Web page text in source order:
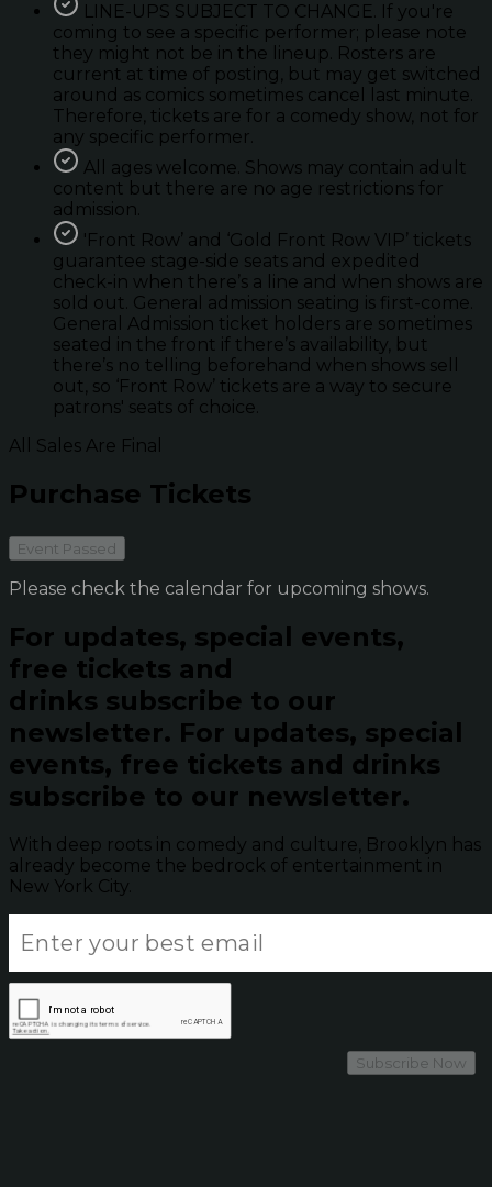
LINE-UPS SUBJECT TO CHANGE. If you're
coming to see a specific performer; please note
they might not be in the lineup. Rosters are
current at time of posting, but may get switched
around as comics sometimes cancel last minute.
Therefore, tickets are for a comedy show, not for
any specific performer.
All ages welcome. Shows may contain adult
content but there are no age restrictions for
admission.
'Front Row’ and ‘Gold Front Row VIP’ tickets
guarantee stage-side seats and expedited
check-in when there’s a line and when shows are
sold out. General admission seating is first-come.
General Admission ticket holders are sometimes
seated in the front if there’s availability, but
there’s no telling beforehand when shows sell
out, so ‘Front Row’ tickets are a way to secure
patrons' seats of choice.
All Sales Are Final
Purchase Tickets
Event Passed
Please check the calendar for upcoming shows.
For updates, special events,
free tickets and
drinks subscribe to our
newsletter. For updates, special
events, free tickets and drinks
subscribe to our newsletter.
With deep roots in comedy and culture, Brooklyn has
already become the bedrock of entertainment in
New York City.
Subscribe Now